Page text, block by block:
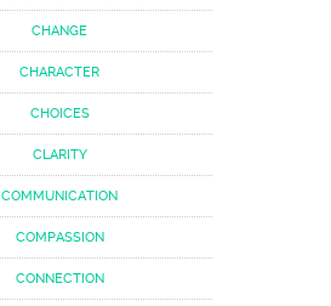
CHANGE
CHARACTER
CHOICES
CLARITY
COMMUNICATION
COMPASSION
CONNECTION